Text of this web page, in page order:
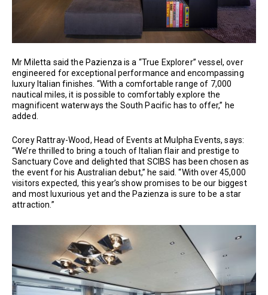
Mr Miletta said the Pazienza is a “True Explorer” vessel, over
engineered for exceptional performance and encompassing
luxury Italian finishes. “With a comfortable range of 7,000
nautical miles, it is possible to comfortably explore the
magnificent waterways the South Pacific has to offer,” he
added.
Corey Rattray-Wood, Head of Events at Mulpha Events, says:
“We’re thrilled to bring a touch of Italian flair and prestige to
Sanctuary Cove and delighted that SCIBS has been chosen as
the event for his Australian debut,” he said. “With over 45,000
visitors expected, this year’s show promises to be our biggest
and most luxurious yet and the Pazienza is sure to be a star
attraction.”